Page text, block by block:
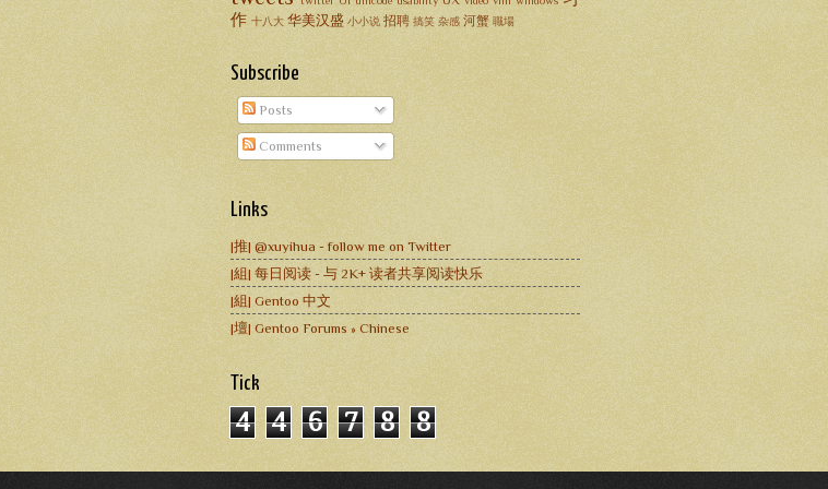
作 十八大 华美汉盛 小小说 招聘 搞笑 杂感 河蟹 職場
Subscribe
Posts
Comments
Links
|推| @xuyihua - follow me on Twitter
|組| 每日阅读 - 与 2K+ 读者共享阅读快乐
|組| Gentoo 中文
|壇| Gentoo Forums » Chinese
Tick
4 4 6 7 8 8